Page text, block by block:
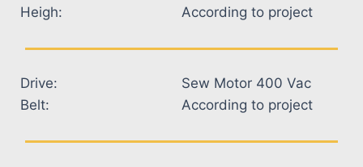
Heigh:
According to project
Drive:
Sew Motor 400 Vac
Belt:
According to project